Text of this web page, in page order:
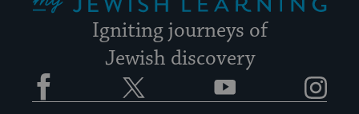
Igniting journeys of
Jewish discovery
Facebook YouTube